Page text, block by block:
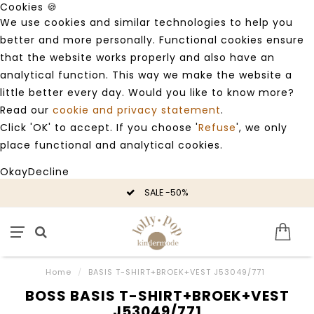
Cookies 🍪
We use cookies and similar technologies to help you
better and more personally. Functional cookies ensure
that the website works properly and also have an
analytical function. This way we make the website a
little better every day. Would you like to know more?
Read our cookie and privacy statement.
Click 'OK' to accept. If you choose 'Refuse', we only
place functional and analytical cookies.
OkayDecline
SALE -50%
Home / BASIS T-SHIRT+BROEK+VEST J53049/771
BOSS BASIS T-SHIRT+BROEK+VEST